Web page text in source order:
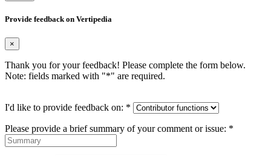
Provide feedback on Vertipedia
×
Thank you for your feedback! Please complete the form below.
Note: fields marked with "*" are required.
I'd like to provide feedback on: *
Please provide a brief summary of your comment or issue: *